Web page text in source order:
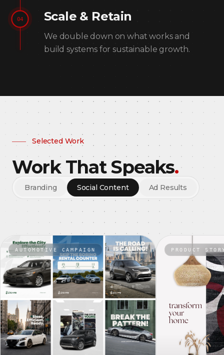
04 Scale & Retain
We double down on what works and
build systems for sustainable growth.
Selected Work
Work That Speaks.
Branding Social Content Ad Results
AUTOMOTIVE CAMPAIGN PRODUCT